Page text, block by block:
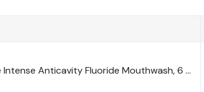
Intense Anticavity Fluoride Mouthwash, 6 …